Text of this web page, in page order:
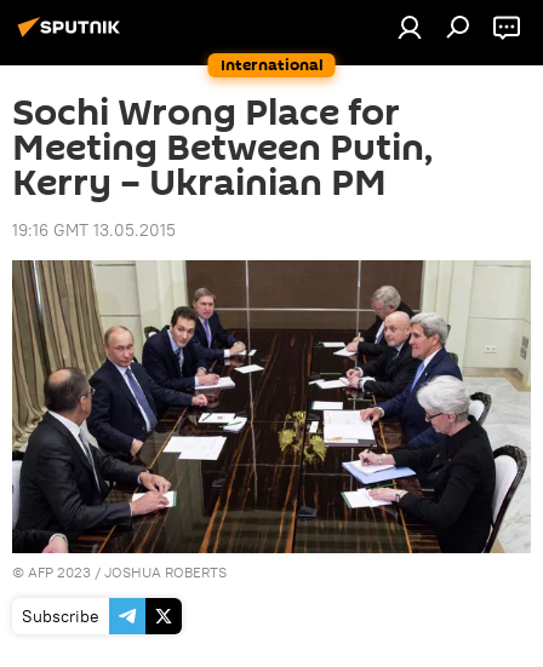
International
Sochi Wrong Place for
Meeting Between Putin,
Kerry – Ukrainian PM
19:16 GMT 13.05.2015
© AFP 2023 / JOSHUA ROBERTS
Subscribe